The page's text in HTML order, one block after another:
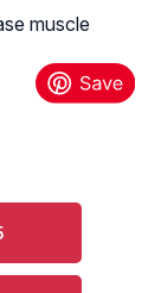
muscle